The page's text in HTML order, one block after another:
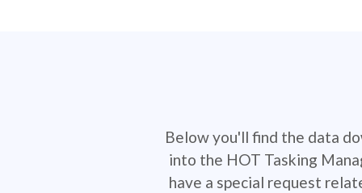
Below you'll find the data
into the HOT Tasking
have a special request